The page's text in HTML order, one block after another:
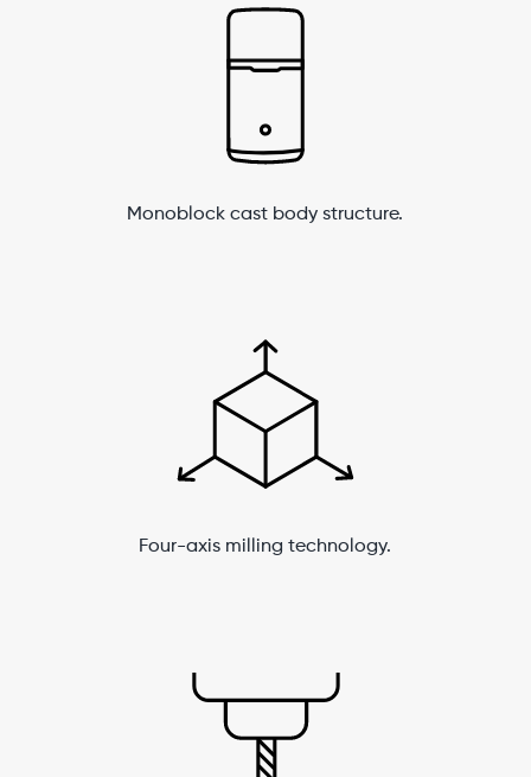
Monoblock cast body structure.
Four-axis milling technology.